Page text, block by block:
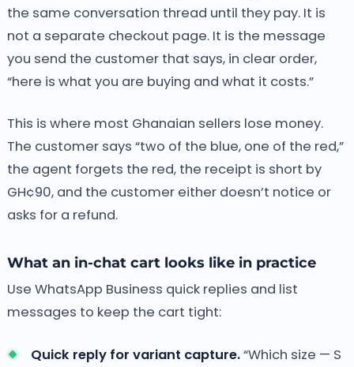
the same conversation thread until they pay. It is
not a separate checkout page. It is the message
you send the customer that says, in clear order,
“here is what you are buying and what it costs.”
This is where most Ghanaian sellers lose money.
The customer says “two of the blue, one of the red,”
the agent forgets the red, the receipt is short by
GH¢90, and the customer either doesn’t notice or
asks for a refund.
What an in-chat cart looks like in practice
Use WhatsApp Business quick replies and list
messages to keep the cart tight:
Quick reply for variant capture.“Which size — S